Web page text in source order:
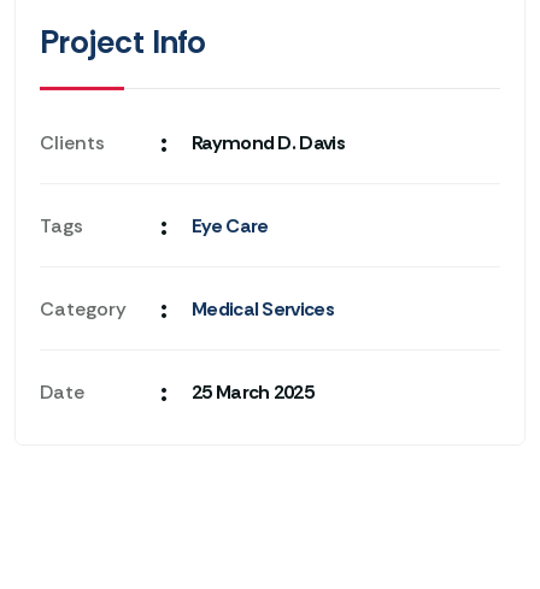
Project Info
Clients : Raymond D. Davis
Tags : Eye Care
Category : Medical Services
Date : 25 March 2025